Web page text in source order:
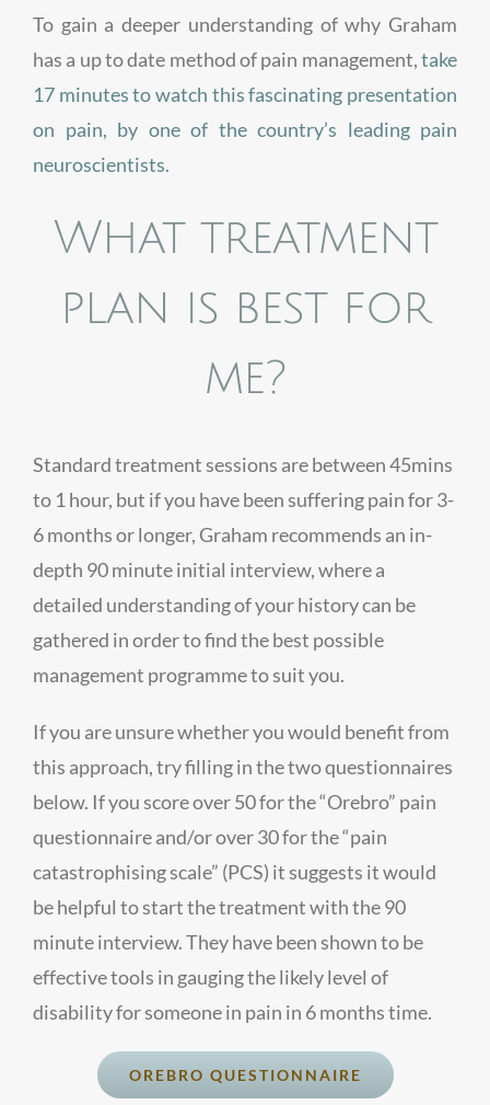
To gain a deeper understanding of why Graham
has a up to date method of pain management,take
17 minutes to watch this fascinating presentation
on pain, by one of the country’s leading pain
neuroscientists.
What treatment
plan is best for
me?
Standard treatment sessions are between 45mins
to 1 hour, but if you have been suffering pain for 3-
6 months or longer, Graham recommends an in-
depth 90 minute initial interview, where a
detailed understanding of your history can be
gathered in order to find the best possible
management programme to suit you.
If you are unsure whether you would benefit from
this approach, try filling in the two questionnaires
below. If you score over 50 for the “Orebro” pain
questionnaire and/or over 30 for the “pain
catastrophising scale” (PCS) it suggests it would
be helpful to start the treatment with the 90
minute interview. They have been shown to be
effective tools in gauging the likely level of
disability for someone in pain in 6 months time.
OREBRO QUESTIONNAIRE